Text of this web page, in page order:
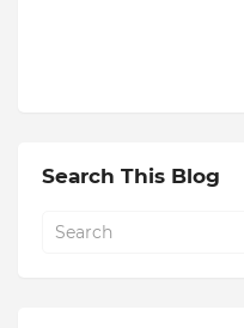
Search This Blog